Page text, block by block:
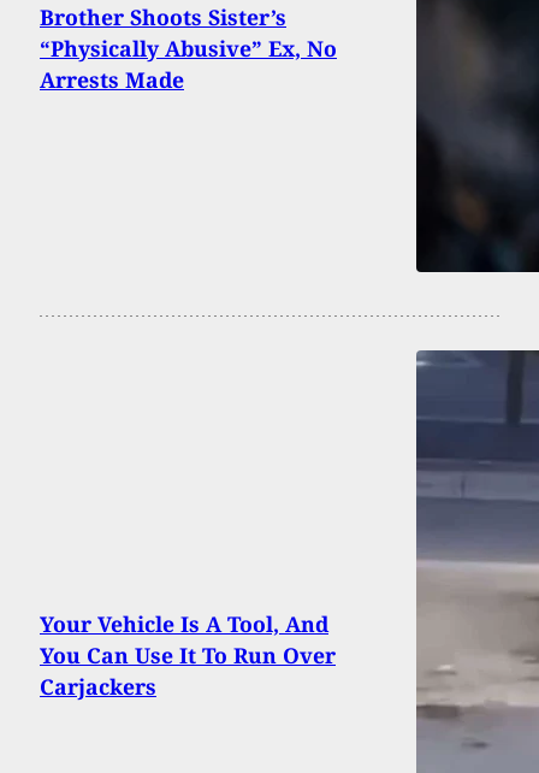
Brother Shoots Sister’s
“Physically Abusive” Ex, No
Arrests Made
Your Vehicle Is A Tool, And
You Can Use It To Run Over
Carjackers